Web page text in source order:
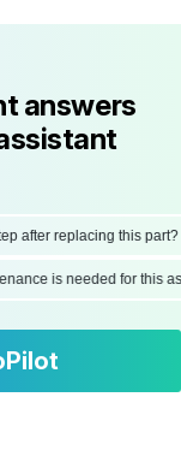
answers
after replacing this part?
is needed for